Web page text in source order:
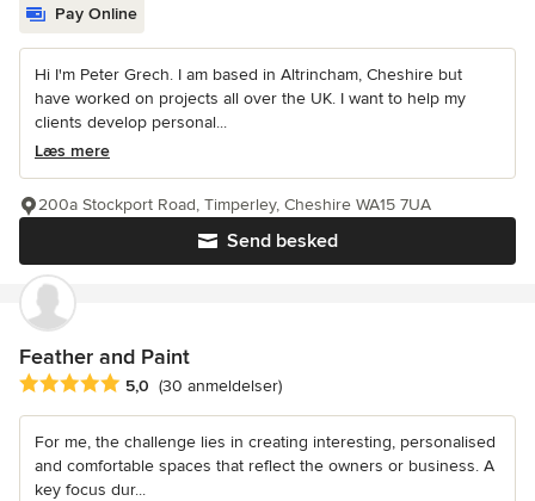
Pay Online
Hi I'm Peter Grech. I am based in Altrincham, Cheshire but
have worked on projects all over the UK. I want to help my
clients develop personal...
Læs mere
Send besked
200a Stockport Road, Timperley, Cheshire WA15 7UA
Feather and Paint
Gennemsnitlig bedømmelse: 5 ud af 5 stjerner
5,0 (30 anmeldelser)
For me, the challenge lies in creating interesting, personalised
and comfortable spaces that reflect the owners or business. A
key focus dur...